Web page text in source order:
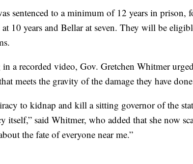
sentenced to a minimum of 12 years in prison,
10 years and Bellar at seven. They will be
in a recorded video, Gov. Gretchen Whitmer
meets the gravity of the damage they have
to kidnap and kill a sitting governor of the
itself,” said Whitmer, who added that she now
the fate of everyone near me.”